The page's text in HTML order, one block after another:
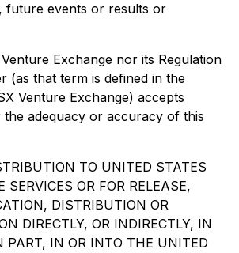
future events or results or
Exchange nor its Regulation
(as that term is defined in the
Venture Exchange) accepts
adequacy or accuracy of this
TO UNITED STATES
SERVICES OR FOR RELEASE,
DISTRIBUTION OR
DIRECTLY, OR INDIRECTLY, IN
PART, IN OR INTO THE UNITED